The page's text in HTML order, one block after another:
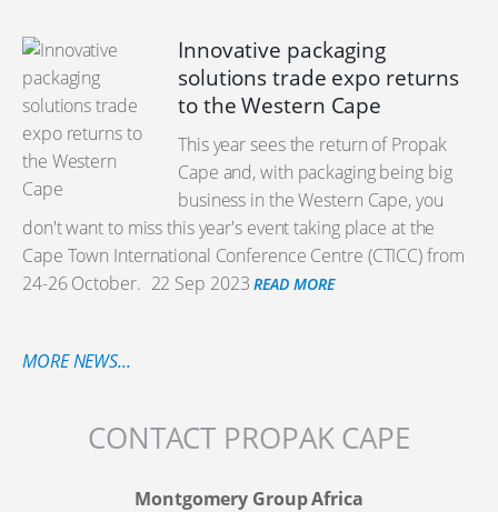
Innovative packaging
solutions trade expo returns
to the Western Cape
This year sees the return of Propak
Cape and, with packaging being big
business in the Western Cape, you
don't want to miss this year's event taking place at the
Cape Town International Conference Centre (CTICC) from
24-26 October. 22 Sep 2023 READ MORE
MORE NEWS...
CONTACT PROPAK CAPE
Montgomery Group Africa